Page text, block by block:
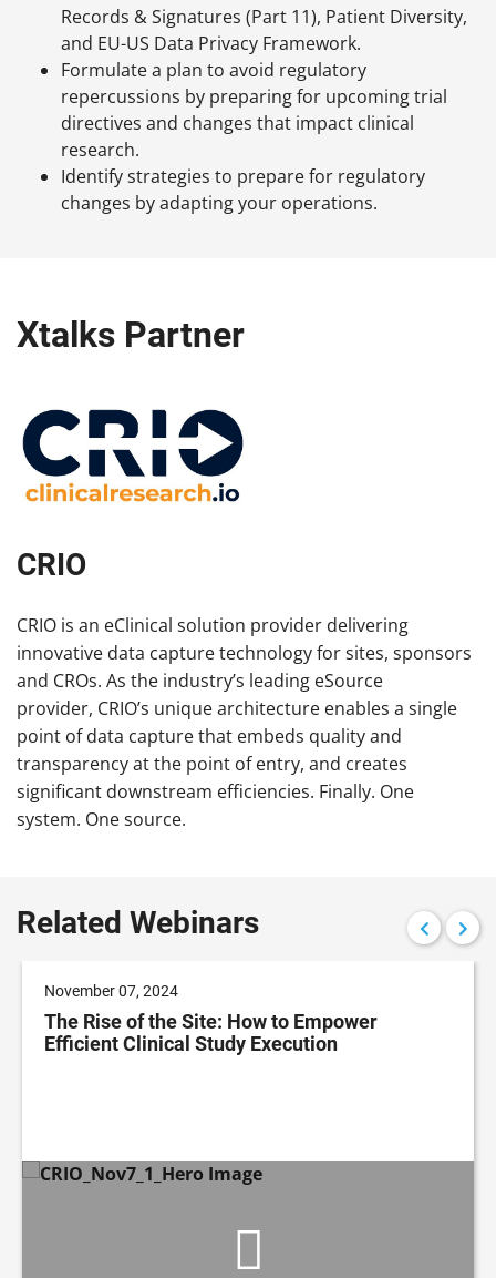
Records & Signatures (Part 11), Patient Diversity,
and EU-US Data Privacy Framework.
Formulate a plan to avoid regulatory
repercussions by preparing for upcoming trial
directives and changes that impact clinical
research.
Identify strategies to prepare for regulatory
changes by adapting your operations.
Xtalks Partner
CRIO
CRIO is an eClinical solution provider delivering
innovative data capture technology for sites, sponsors
and CROs. As the industry’s leading eSource
provider, CRIO’s unique architecture enables a single
point of data capture that embeds quality and
transparency at the point of entry, and creates
significant downstream efficiencies. Finally. One
system. One source.
Related Webinars
November 07, 2024
The Rise of the Site: How to Empower
Efficient Clinical Study Execution